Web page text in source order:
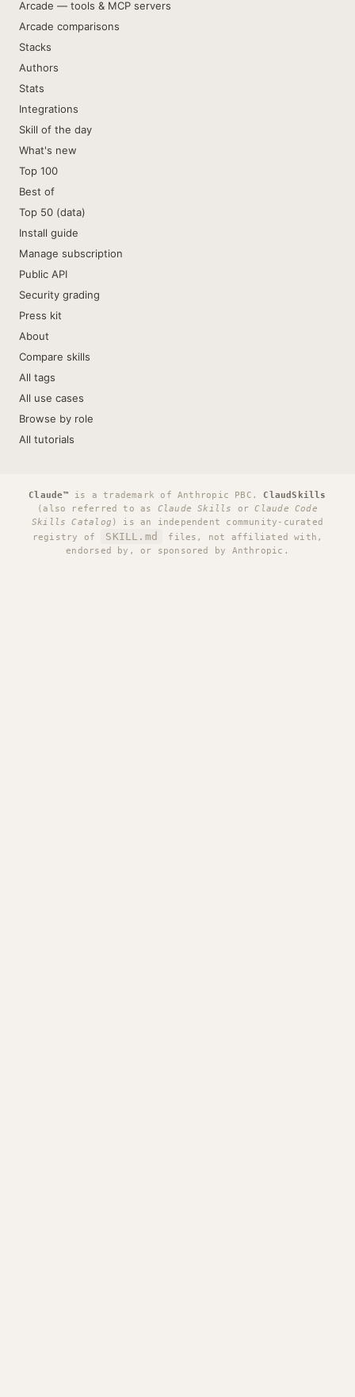
Arcade — tools & MCP servers
Arcade comparisons
Stacks
Authors
Stats
Integrations
Skill of the day
What's new
Top 100
Best of
Top 50 (data)
Install guide
Manage subscription
Public API
Security grading
Press kit
About
Compare skills
All tags
All use cases
Browse by role
All tutorials
Claude™ is a trademark of Anthropic PBC. ClaudSkills
(also referred to as Claude Skills orClaude Code
Skills Catalog ) is an independent community-curated
registry of
SKILL.md
files, not affiliated with,
endorsed by, or sponsored by Anthropic.